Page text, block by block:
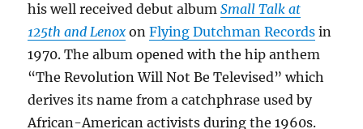
his well received debut albumSmall Talk at
125th and Lenox onFlying Dutchman Records in
1970. The album opened with the hip anthem
“The Revolution Will Not Be Televised” which
derives its name from a catchphrase used by
African-American activists during the 1960s.